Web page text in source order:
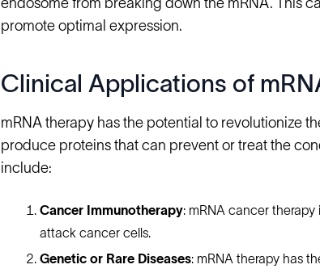
endosome from breaking down the mRNA. This
promote optimal expression.
Clinical Applications of
mRNA therapy has the potential to revolutionize
produce proteins that can prevent or treat the
include:
Cancer Immunotherapy: mRNA cancer
attack cancer cells.
Genetic or Rare Diseases: mRNA therapy has